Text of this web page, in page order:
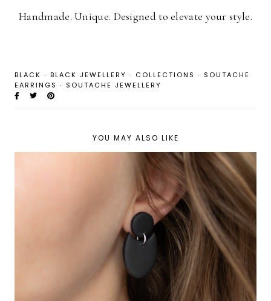
Handmade. Unique. Designed to elevate your style.
BLACK · BLACK JEWELLERY · COLLECTIONS · SOUTACHE
EARRINGS · SOUTACHE JEWELLERY
YOU MAY ALSO LIKE